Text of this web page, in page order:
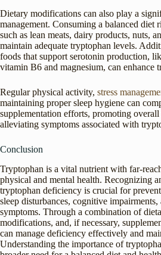
Dietary modifications can also play a
management. Consuming a balanced diet
such as lean meats, dairy products, nuts,
maintain adequate tryptophan levels.
foods that support serotonin production,
vitamin B6 and magnesium, can enhance
Regular physical activity, stress
maintaining proper sleep hygiene can
supplementation efforts, promoting
alleviating symptoms associated with
Conclusion
Tryptophan is a vital nutrient with far-
physical and mental health. Recognizing
tryptophan deficiency is crucial for
sleep disturbances, cognitive impairments,
symptoms. Through a combination of
modifications, and, if necessary,
can manage deficiency effectively and
Understanding the importance of